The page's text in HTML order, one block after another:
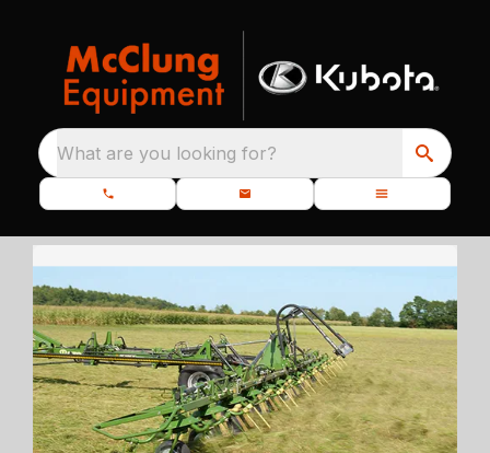
What are you looking for?